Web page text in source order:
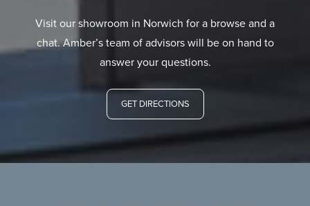
Visit our showroom in Norwich for a browse and a
chat. Amber’s team of advisors will be on hand to
answer your questions.
GET DIRECTIONS